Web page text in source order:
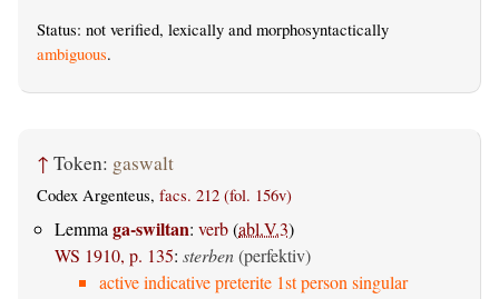
Status: not verified, lexically and morphosyntactically
ambiguous.
↑ Token: gaswalt
Codex Argenteus, facs. 212 (fol. 156v)
Lemmaga-swiltan: verb(abl.V.3)
WS 1910, p. 135: sterben(perfektiv)
active indicative preterite 1st person singular